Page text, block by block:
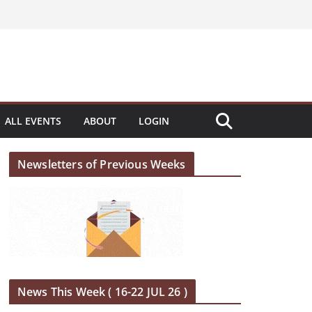
ALL EVENTS ABOUT LOGIN
Newsletters of Previous Weeks
News This Week ( 16-22 JUL 26 )